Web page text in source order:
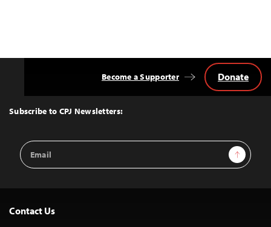
Top
Subscribe to CPJ Newsletters:
Email
Address
Sign Up
Become a Supporter Donate
Contact Us